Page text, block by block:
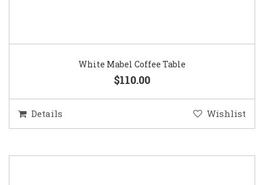
White Mabel Coffee Table
$110.00
Details Wishlist